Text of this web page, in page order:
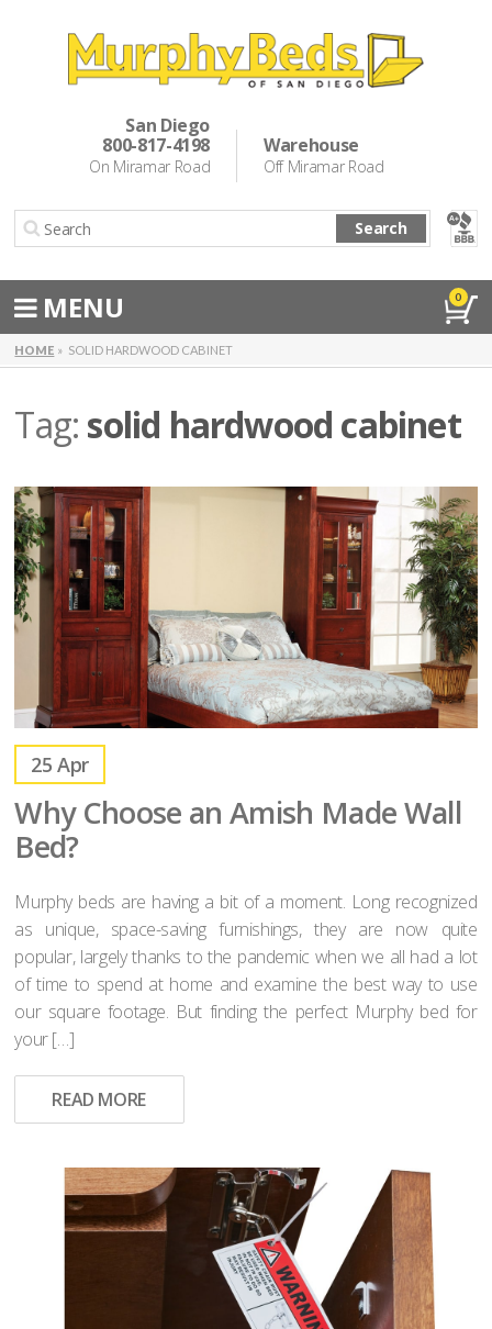
San Diego
800-817-4198
On Miramar Road
Warehouse
Off Miramar Road
Search
MENU 0
HOME SOLID HARDWOOD CABINET
Tag: solid hardwood cabinet
25Apr
Why Choose an Amish Made Wall
Bed?
Murphy beds are having a bit of a moment. Long recognized
as unique, space-saving furnishings, they are now quite
popular, largely thanks to the pandemic when we all had a lot
of time to spend at home and examine the best way to use
our square footage. But finding the perfect Murphy bed for
your […]
READ MORE
Murphy Beds
Cabinet Beds
About Us
Directions
Special Offers
Make a Payment